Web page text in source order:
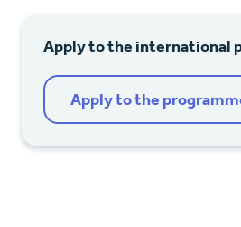
Apply to the international
Apply to the